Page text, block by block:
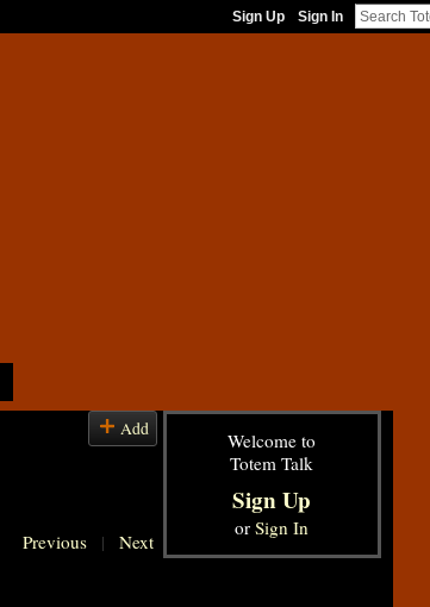
Sign Up Sign In
Add
Previous | Next
Welcome to
Totem Talk
Sign Up
or Sign In